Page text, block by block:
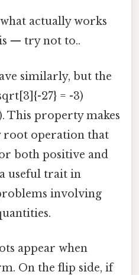
actually works
— try not to..
similarly, but the
27} = -3)
This property makes
root operation that
both positive and
useful trait in
involving
appear when
On the flip side, if